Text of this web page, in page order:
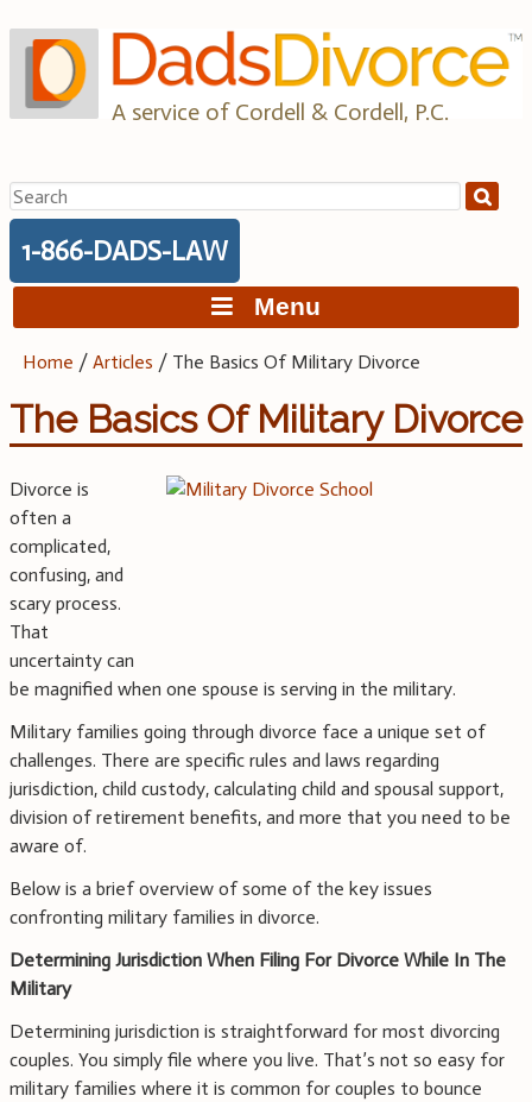
to
content
A service of Cordell & Cordell, P.C.
Search
for:
1-866-DADS-LAW
Menu
Home /Articles / The Basics Of Military Divorce
The Basics Of Military Divorce
Divorce is
often a
complicated,
confusing, and
scary process.
That
uncertainty can
be magnified when one spouse is serving in the military.
Military families going through divorce face a unique set of
challenges. There are specific rules and laws regarding
jurisdiction, child custody, calculating child and spousal support,
division of retirement benefits, and more that you need to be
aware of.
Below is a brief overview of some of the key issues
confronting military families in divorce.
Determining Jurisdiction When Filing For Divorce While In The
Military
Determining jurisdiction is straightforward for most divorcing
couples. You simply file where you live. That’s not so easy for
military families where it is common for couples to bounce